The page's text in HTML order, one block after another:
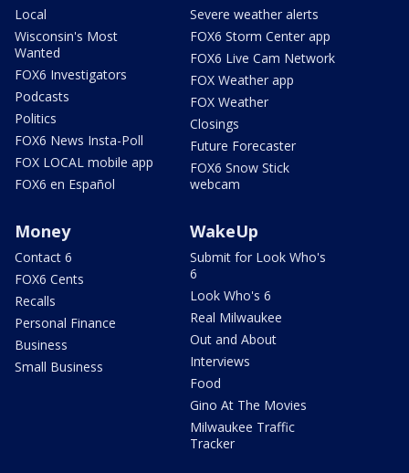
Local
Wisconsin's Most
Wanted
FOX6 Investigators
Podcasts
Politics
FOX6 News Insta-Poll
FOX LOCAL mobile app
FOX6 en Español
Severe weather alerts
FOX6 Storm Center app
FOX6 Live Cam Network
FOX Weather app
FOX Weather
Closings
Future Forecaster
FOX6 Snow Stick
webcam
Money
Contact 6
FOX6 Cents
Recalls
Personal Finance
Business
Small Business
WakeUp
Submit for Look Who's
6
Look Who's 6
Real Milwaukee
Out and About
Interviews
Food
Gino At The Movies
Milwaukee Traffic
Tracker